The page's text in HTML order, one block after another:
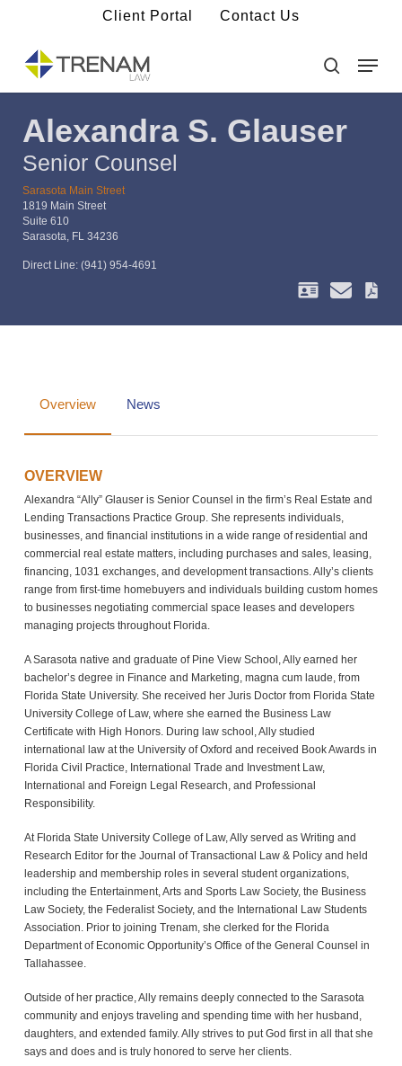
content
Client Portal Contact Us
Menu
Alexandra S. Glauser
Senior Counsel
Sarasota Main Street
1819 Main Street
Suite 610
Sarasota, FL 34236
Direct Line: (941) 954-4691
Overview News
OVERVIEW
Alexandra “Ally” Glauser is Senior Counsel in the firm’s Real Estate and
Lending Transactions Practice Group. She represents individuals,
businesses, and financial institutions in a wide range of residential and
commercial real estate matters, including purchases and sales, leasing,
financing, 1031 exchanges, and development transactions. Ally’s clients
range from first-time homebuyers and individuals building custom homes
to businesses negotiating commercial space leases and developers
managing projects throughout Florida.
A Sarasota native and graduate of Pine View School, Ally earned her
bachelor’s degree in Finance and Marketing, magna cum laude, from
Florida State University. She received her Juris Doctor from Florida State
University College of Law, where she earned the Business Law
Certificate with High Honors. During law school, Ally studied
international law at the University of Oxford and received Book Awards in
Florida Civil Practice, International Trade and Investment Law,
International and Foreign Legal Research, and Professional
Responsibility.
At Florida State University College of Law, Ally served as Writing and
Research Editor for the Journal of Transactional Law & Policy and held
leadership and membership roles in several student organizations,
including the Entertainment, Arts and Sports Law Society, the Business
Law Society, the Federalist Society, and the International Law Students
Association. Prior to joining Trenam, she clerked for the Florida
Department of Economic Opportunity’s Office of the General Counsel in
Tallahassee.
Outside of her practice, Ally remains deeply connected to the Sarasota
community and enjoys traveling and spending time with her husband,
daughters, and extended family. Ally strives to put God first in all that she
says and does and is truly honored to serve her clients.
Menu